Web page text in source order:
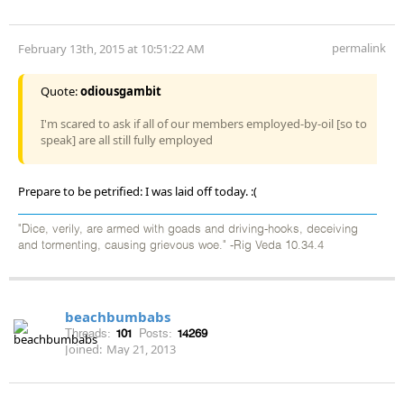
February 13th, 2015 at 10:51:22 AM permalink
Quote:odiousgambit
I'm scared to ask if all of our members employed-by-oil [so to
speak] are all still fully employed
Prepare to be petrified: I was laid off today. :(
"Dice, verily, are armed with goads and driving-hooks, deceiving
and tormenting, causing grievous woe." -Rig Veda 10.34.4
beachbumbabs
Threads: 101 Posts: 14269
Joined: May 21, 2013